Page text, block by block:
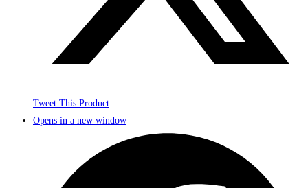
Tweet This Product
Opens in a new window